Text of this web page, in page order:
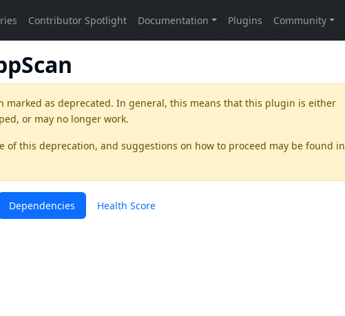
marked as deprecated. In general, this means that this plugin is either
or may no longer work.
of this deprecation, and suggestions on how to proceed may be found in
Dependencies Health Score